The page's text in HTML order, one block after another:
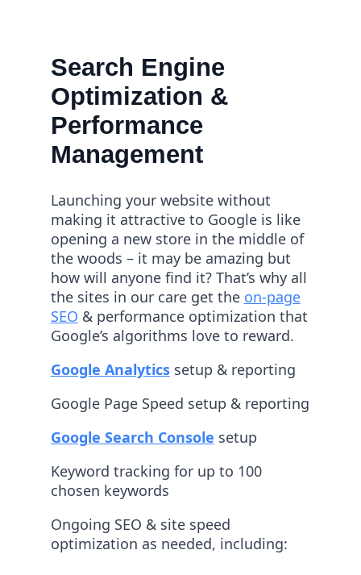
Search Engine
Optimization &
Performance
Management
Launching your website without
making it attractive to Google is like
opening a new store in the middle of
the woods – it may be amazing but
how will anyone find it? That’s why all
the sites in our care get the on-page
SEO & performance optimization that
Google’s algorithms love to reward.
Google Analyticssetup & reporting
Google Page Speed setup & reporting
Google Search Console setup
Keyword tracking for up to 100
chosen keywords
Ongoing SEO & site speed
optimization as needed, including: